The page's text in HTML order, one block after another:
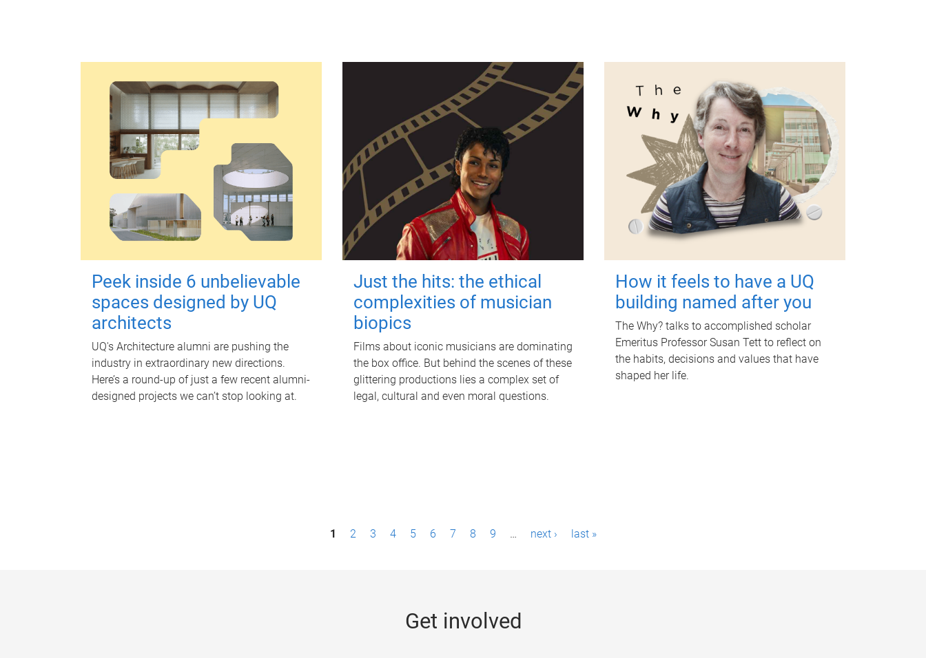
Peek inside 6 unbelievable
spaces designed by UQ
architects
UQ's Architecture alumni are pushing the
industry in extraordinary new directions.
Here’s a round-up of just a few recent alumni-
designed projects we can’t stop looking at.
Just the hits: the ethical
complexities of musician
biopics
Films about iconic musicians are dominating
the box office. But behind the scenes of these
glittering productions lies a complex set of
legal, cultural and even moral questions.
How it feels to have a UQ
building named after you
The Why? talks to accomplished scholar
Emeritus Professor Susan Tett to reflect on
the habits, decisions and values that have
shaped her life.
1 2 3 4 5 6 7 8 9 … next › last »
Get involved